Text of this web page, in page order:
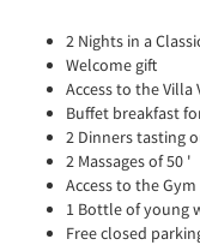
2 Nights in a
Welcome gift
Access to the Villa
Buffet breakfast
2 Dinners tasting
2 Massages of 50 '
Access to the Gym
1 Bottle of young
Free closed